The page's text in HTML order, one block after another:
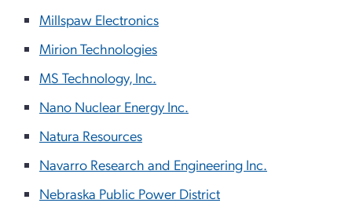
Millspaw Electronics
Mirion Technologies
MS Technology, Inc.
Nano Nuclear Energy Inc.
Natura Resources
Navarro Research and Engineering Inc.
Nebraska Public Power District